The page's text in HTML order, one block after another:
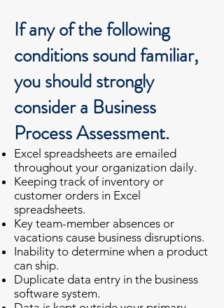
If any of the following
conditions sound familiar,
you should strongly
consider a Business
Process Assessment.
Excel spreadsheets are emailed
throughout your organization daily.
Keeping track of inventory or
customer orders in Excel
spreadsheets.
Key team-member absences or
vacations cause business disruptions.
Inability to determine when a product
can ship.
Duplicate data entry in the business
software system.